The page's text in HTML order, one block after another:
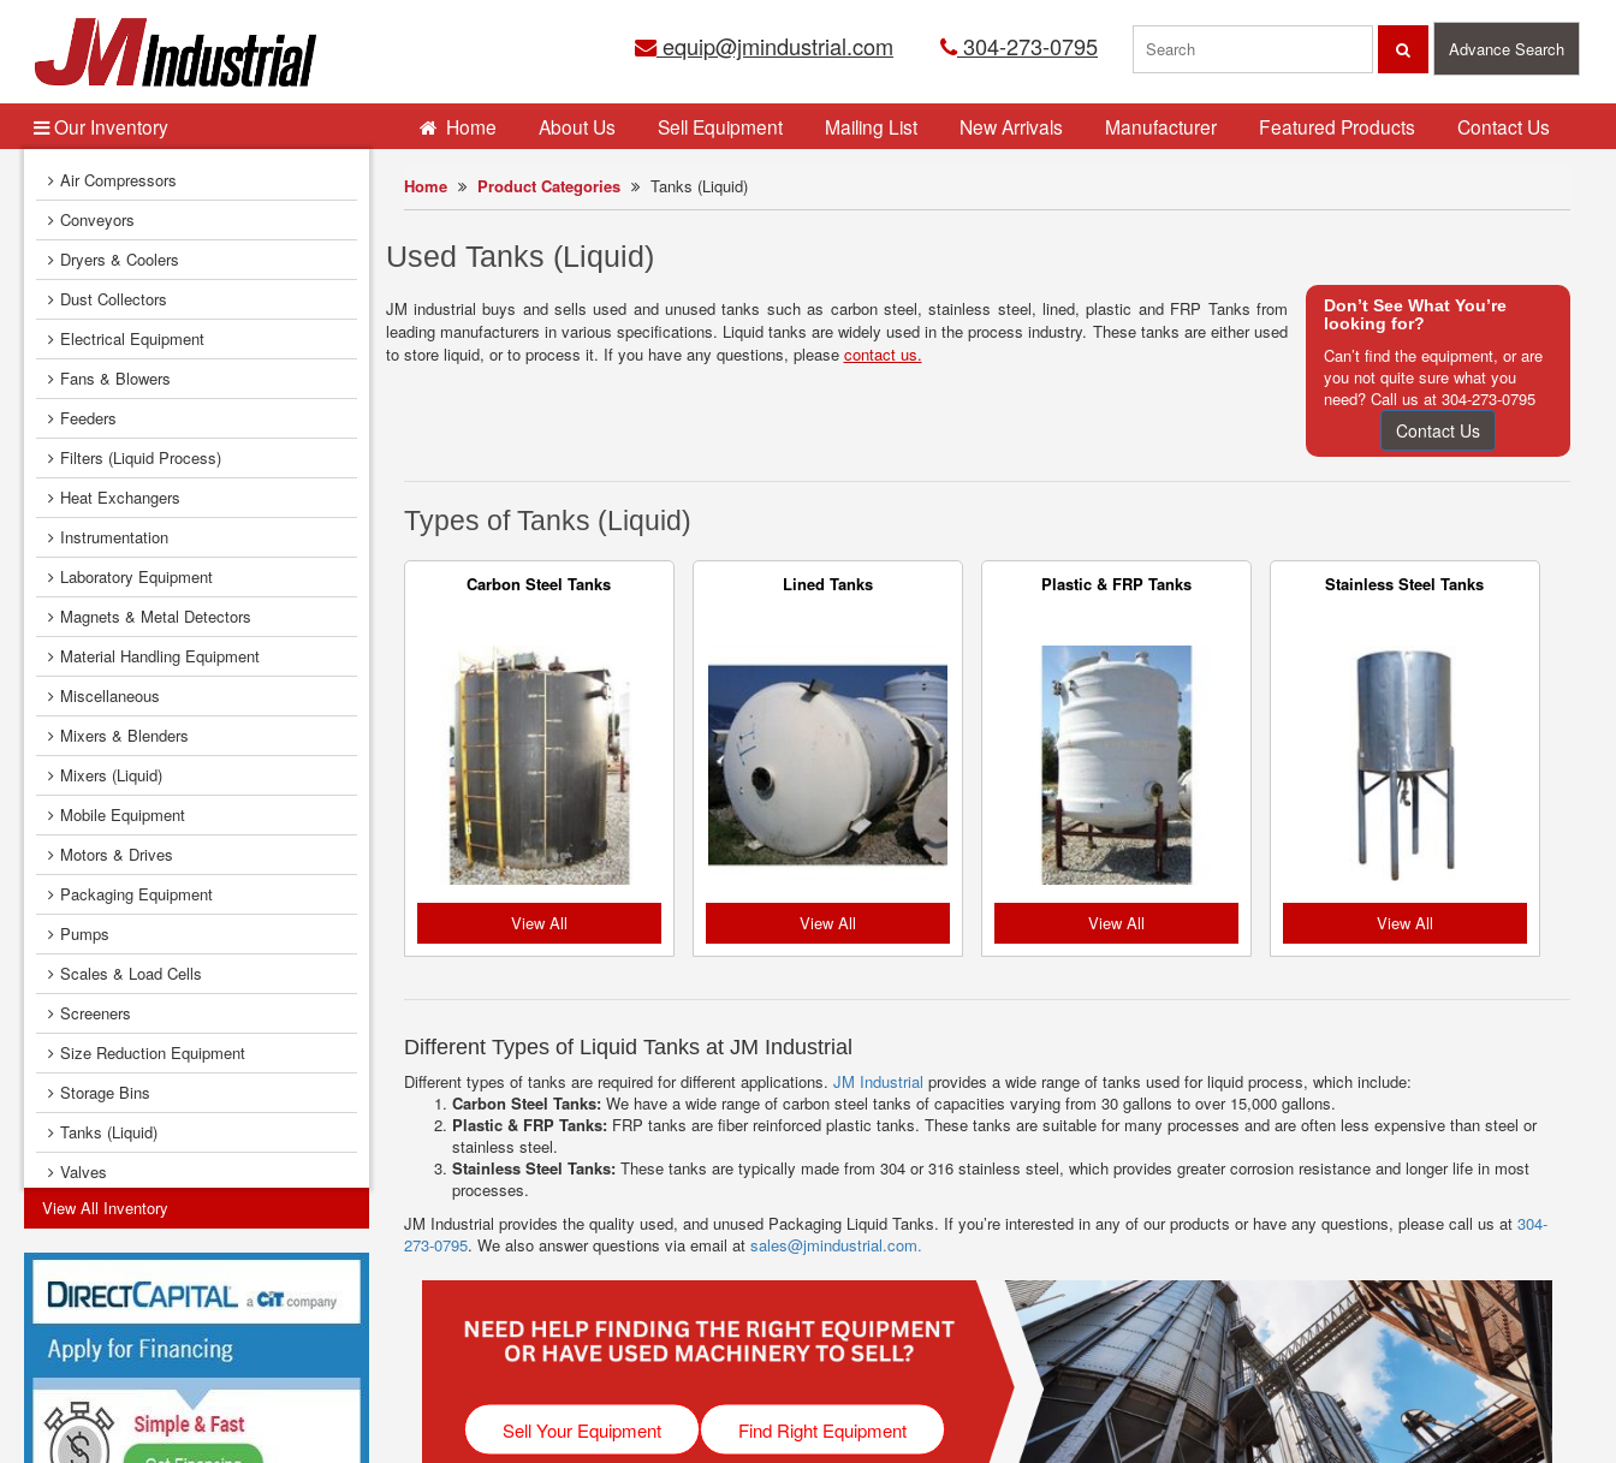
equip@jmindustrial.com 304-273-0795 Advance Search
Home Product Categories Tanks (Liquid)
Used Tanks (Liquid)
JM industrial buys and sells used and unused tanks such as carbon steel, stainless steel, lined, plastic and FRP Tanks from
leading manufacturers in various specifications. Liquid tanks are widely used in the process industry. These tanks are either used
to store liquid, or to process it. If you have any questions, please contact us.
Don’t See What You’re
looking for?
Can’t find the equipment, or are
you not quite sure what you
need? Call us at 304-273-0795
Contact Us
Types of Tanks (Liquid)
Carbon Steel Tanks
View All
Lined Tanks
View All
Plastic & FRP Tanks
View All
Stainless Steel Tanks
View All
Different Types of Liquid Tanks at JM Industrial
Different types of tanks are required for different applications. JM Industrial provides a wide range of tanks used for liquid process, which include:
Carbon Steel Tanks: We have a wide range of carbon steel tanks of capacities varying from 30 gallons to over 15,000 gallons.
Plastic & FRP Tanks:FRP tanks are fiber reinforced plastic tanks. These tanks are suitable for many processes and are often less expensive than steel or
stainless steel.
Stainless Steel Tanks:These tanks are typically made from 304 or 316 stainless steel, which provides greater corrosion resistance and longer life in most
processes.
JM Industrial provides the quality used, and unused Packaging Liquid Tanks. If you’re interested in any of our products or have any questions, please call us at 304-
273-0795. We also answer questions via email at sales@jmindustrial.com.
Sell Your Equipment Find Right Equipment
Our Inventory
Air Compressors
Conveyors
Dryers & Coolers
Dust Collectors
Electrical Equipment
Fans & Blowers
Feeders
Filters (Liquid Process)
Heat Exchangers
Instrumentation
Laboratory Equipment
Magnets & Metal Detectors
Material Handling Equipment
Miscellaneous
Mixers & Blenders
Mixers (Liquid)
Mobile Equipment
Motors & Drives
Packaging Equipment
Pumps
Scales & Load Cells
Screeners
Size Reduction Equipment
Storage Bins
Tanks (Liquid)
Valves
Vibrators
View All Inventory
Home About Us Sell Equipment Mailing List New Arrivals Manufacturer Featured Products Contact Us